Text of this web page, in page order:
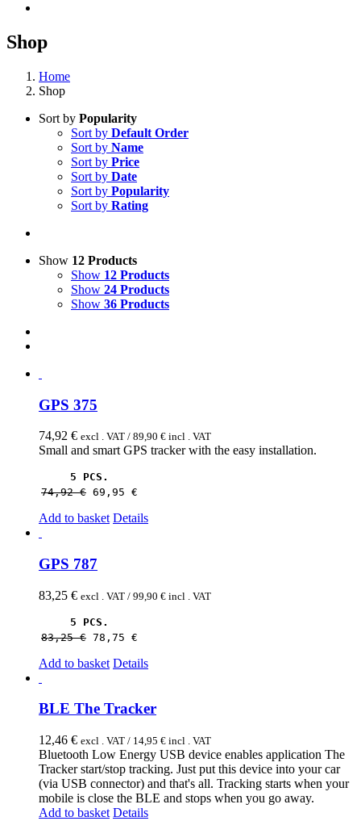
Shop
Home
Shop
Sort by Popularity
Sort by Default Order
Sort by Name
Sort by Price
Sort by Date
Sort by Popularity
Sort by Rating
Show 12 Products
Show 12 Products
Show 24 Products
Show 36 Products
GPS 375
74,92 € excl . VAT / 89,90 € incl . VAT
Small and smart GPS tracker with the easy installation.
5 PCS.
74,92 € 69,95 €
Add to basket Details
GPS 787
83,25 € excl . VAT / 99,90 € incl . VAT
5 PCS.
83,25 € 78,75 €
Add to basket Details
BLE The Tracker
12,46 € excl . VAT / 14,95 € incl . VAT
Bluetooth Low Energy USB device enables application The
Tracker start/stop tracking. Just put this device into your car
(via USB connector) and that's all. Tracking starts when your
mobile is close the BLE and stops when you go away.
Add to basket Details